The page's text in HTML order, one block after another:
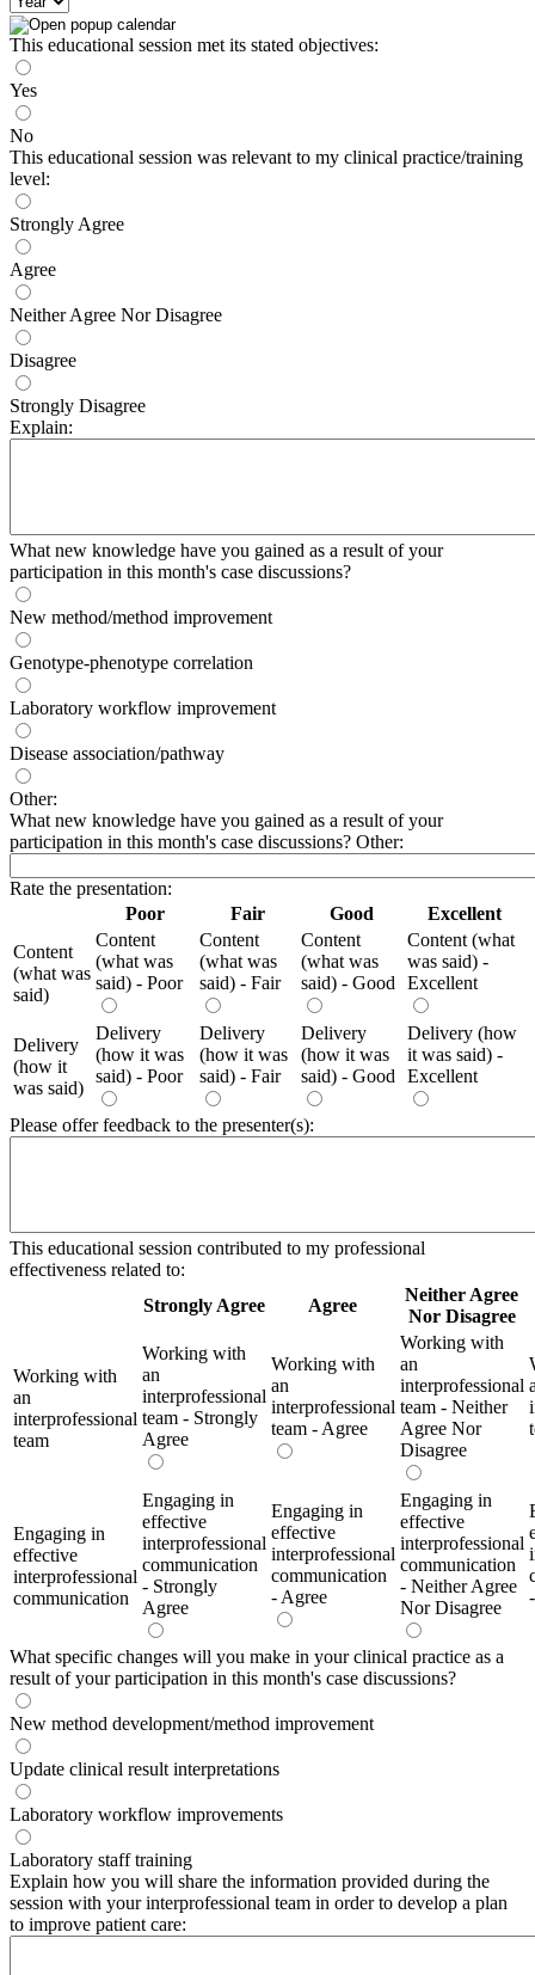
This educational session met its stated objectives:
Yes
No
This educational session was relevant to my clinical practice/training
level:
Strongly Agree
Agree
Neither Agree Nor Disagree
Disagree
Strongly Disagree
Explain:
What new knowledge have you gained as a result of your
participation in this month's case discussions?
New method/method improvement
Genotype-phenotype correlation
Laboratory workflow improvement
Disease association/pathway
Other:
What new knowledge have you gained as a result of your
participation in this month's case discussions? Other:
Rate the presentation:
Poor
Fair Good
Excellent
Content
(what was
said)
Content
(what was
said) - Poor
Content
(what was
said) - Fair
Content
(what was
said) - Good
Content (what
was said) -
Excellent
Delivery
(how it
was said)
Delivery
(how it was
said) - Poor
Delivery
(how it was
said) - Fair
Delivery
(how it was
said) - Good
Delivery (how
it was said) -
Excellent
Please offer feedback to the presenter(s):
This educational session contributed to my professional
effectiveness related to:
Strongly Agree
Agree
Neither Agree
Nor Disagree
Working with
an
interprofessional
team
Working with
an
interprofessional
team - Strongly
Agree
Working with
an
interprofessional
team - Agree
Working with
an
interprofessional
team - Neither
Agree Nor
Disagree
Engaging in
effective
interprofessional
communication
Engaging in
effective
interprofessional
communication
- Strongly
Agree
Engaging in
effective
interprofessional
communication
- Agree
Engaging in
effective
interprofessional
communication
- Neither Agree
Nor Disagree
What specific changes will you make in your clinical practice as a
result of your participation in this month's case discussions?
New method development/method improvement
Update clinical result interpretations
Laboratory workflow improvements
Laboratory staff training
Explain how you will share the information provided during the
session with your interprofessional team in order to develop a plan
to improve patient care: